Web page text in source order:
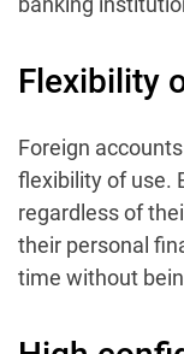
Flexibility
Foreign
flexibility of use.
regardless of
their personal
time without